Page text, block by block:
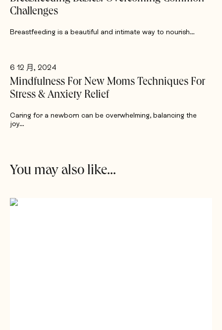
Challenges
Breastfeeding is a beautiful and intimate way to nourish…
6 12 月, 2024
Mindfulness For New Moms Techniques For
Stress & Anxiety Relief
Caring for a newborn can be overwhelming, balancing the
joy…
You may also like...